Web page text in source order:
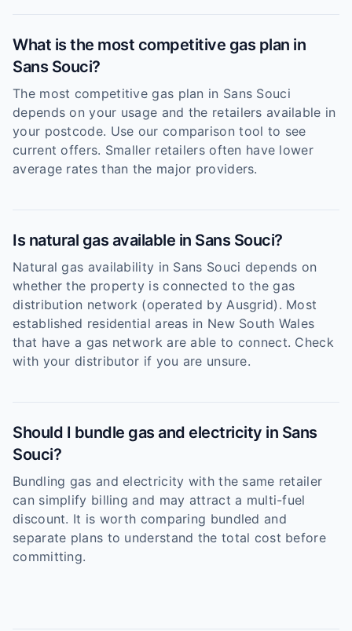
What is the most competitive gas plan in
Sans Souci?
The most competitive gas plan in Sans Souci
depends on your usage and the retailers available in
your postcode. Use our comparison tool to see
current offers. Smaller retailers often have lower
average rates than the major providers.
Is natural gas available in Sans Souci?
Natural gas availability in Sans Souci depends on
whether the property is connected to the gas
distribution network (operated by Ausgrid). Most
established residential areas in New South Wales
that have a gas network are able to connect. Check
with your distributor if you are unsure.
Should I bundle gas and electricity in Sans
Souci?
Bundling gas and electricity with the same retailer
can simplify billing and may attract a multi-fuel
discount. It is worth comparing bundled and
separate plans to understand the total cost before
committing.